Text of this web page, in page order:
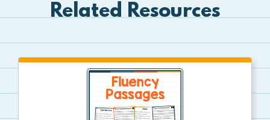
Related Resources